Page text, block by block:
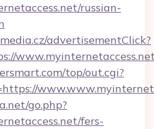
russian-
advertisementClick?
top/out.cgi?
go.php?
fers-